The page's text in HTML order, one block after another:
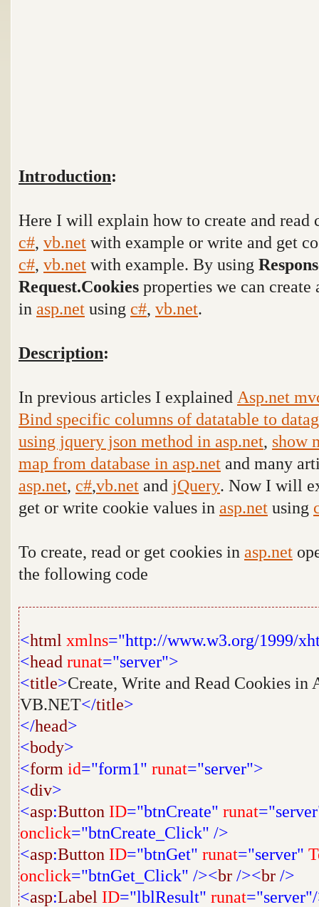
Introduction:
Here I will explain how to create and read
c#, vb.net with example or write and get
c#, vb.net with example. By using
Request.Cookies properties we can create
in asp.net using c#, vb.net.
Description:
In previous articles I explained Asp.net
Bind specific columns of datatable to
using jquery json method in asp.net, show
map from database in asp.net and many
asp.net, c#,vb.net and jQuery. Now I will
get or write cookie values in asp.net using
To create, read or get cookies in asp.net
the following code
<html xmlns="http://www.w3.org/1999/
<head runat="server">
<title>Create, Write and Read Cookies in
VB.NET</title>
</head>
<body>
<form id="form1" runat="server">
<div>
<asp:Button ID="btnCreate" runat
onclick="btnCreate_Click" />
<asp:Button ID="btnGet" runat="server"
onclick="btnGet_Click" /><br /><br />
<asp:Label ID="lblResult" runat